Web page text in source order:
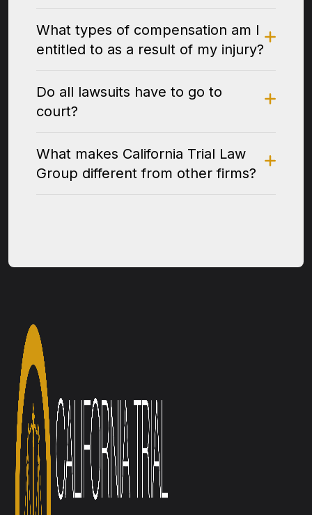
What types of compensation am I
entitled to as a result of my injury?
Do all lawsuits have to go to
court?
What makes California Trial Law
Group different from other firms?